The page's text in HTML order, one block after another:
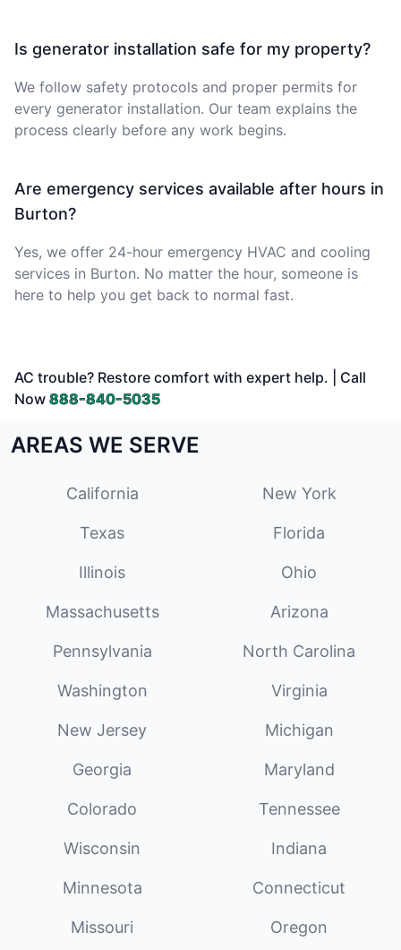
Is generator installation safe for my property?
We follow safety protocols and proper permits for
every generator installation. Our team explains the
process clearly before any work begins.
Are emergency services available after hours in
Burton?
Yes, we offer 24-hour emergency HVAC and cooling
services in Burton. No matter the hour, someone is
here to help you get back to normal fast.
AC trouble? Restore comfort with expert help. | Call
Now 888-840-5035
AREAS WE SERVE
California New York
Texas Florida
Illinois Ohio
Massachusetts Arizona
Pennsylvania North Carolina
Washington Virginia
New Jersey Michigan
Georgia Maryland
Colorado Tennessee
Wisconsin Indiana
Minnesota Connecticut
Missouri Oregon